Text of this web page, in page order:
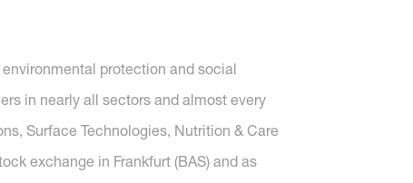
protection and social
in nearly all sectors and almost every
Surface Technologies, Nutrition & Care
exchange in Frankfurt (BAS) and as